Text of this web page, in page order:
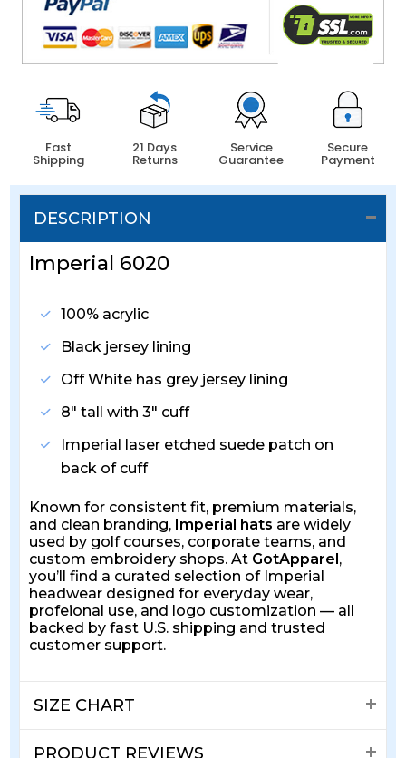
Fast
Shipping
21 Days
Returns
Service
Guarantee
Secure
Payment
DESCRIPTION
Imperial 6020
100% acrylic
Black jersey lining
Off White has grey jersey lining
8" tall with 3" cuff
Imperial laser etched suede patch on
back of cuff
Known for consistent fit, premium materials,
and clean branding, Imperial hats are widely
used by golf courses, corporate teams, and
custom embroidery shops. At GotApparel ,
you’ll find a curated selection of Imperial
headwear designed for everyday wear,
profeional use, and logo customization — all
backed by fast U.S. shipping and trusted
customer support.
SIZE CHART
PRODUCT REVIEWS